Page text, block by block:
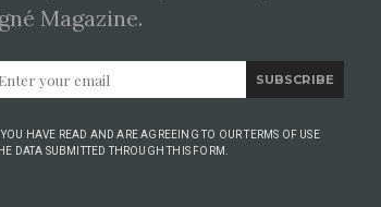
Magazine.
SUBSCRIBE
HAVE READ AND ARE AGREEING TO OUR TERMS OF USE
DATA SUBMITTED THROUGH THIS FORM.